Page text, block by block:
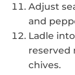
Adjust
and
Ladle
reserved
chives.